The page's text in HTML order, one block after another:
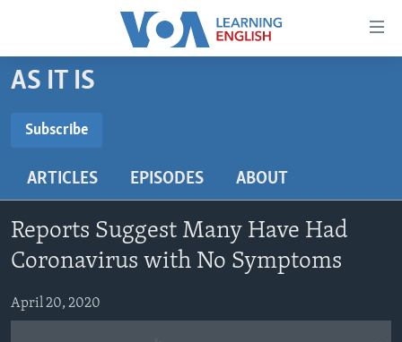
Accessibility
Skip
to
content
main
Navigation
Skip
Search
BEGINNING LEVEL
US HISTORY
VIDEO
FOLLOW US
AS IT IS
Subscribe
ARTICLES EPISODES ABOUT
Reports Suggest Many Have Had
Coronavirus with No Symptoms
April 20, 2020